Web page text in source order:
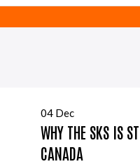
04 Dec
WHY THE SKS IS
CANADA